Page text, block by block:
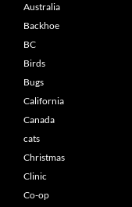
Australia
Backhoe
BC
Birds
Bugs
California
Canada
cats
Christmas
Clinic
Co-op